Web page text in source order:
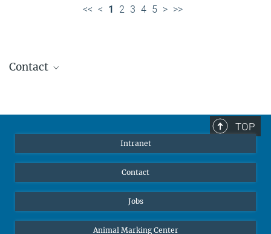
<< < 1 2 3 4 5 > >>
Contact
welcomeoffice@ab.mpg.de
TOP
Intranet
Contact
Jobs
Animal Marking Center